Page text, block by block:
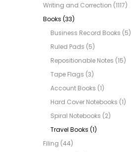
Writing and Correction (1117)
Books (33)
Business Record Books (5)
Ruled Pads (5)
Repositionable Notes (15)
Tape Flags (3)
Account Books (1)
Hard Cover Notebooks (1)
Spiral Notebooks (2)
Travel Books (1)
Filing (44)